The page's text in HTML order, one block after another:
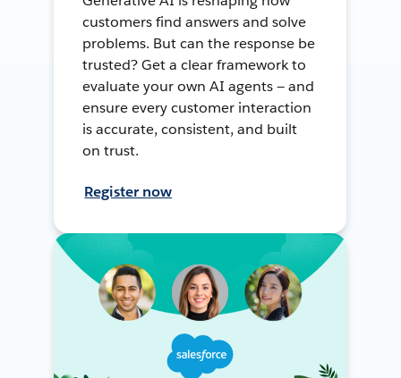
customers find answers and solve
problems. But can the response be
trusted? Get a clear framework to
evaluate your own AI agents — and
ensure every customer interaction
is accurate, consistent, and built
on trust.
Register now